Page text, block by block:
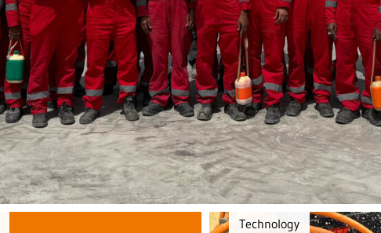
Technology